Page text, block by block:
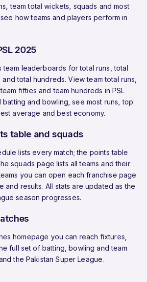
,team total wickets squads andmost
how teams and players perform in
2025
team leaderboards for total runs, total
and total hundreds. Viewteam total runs
,team fifties andteam hundreds in PSL
batting and bowling, see most runs ,top
average andbest economy.
table and squads
lists every match; the points table
squads page lists all teams and their
you can open each franchise page
and results. All stats are updated as the
season progresses.
homepage you can reach fixtures
full set of batting, bowling and team
the Pakistan Super League.